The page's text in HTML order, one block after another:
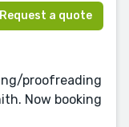
Request a quote
proofreading
Now booking